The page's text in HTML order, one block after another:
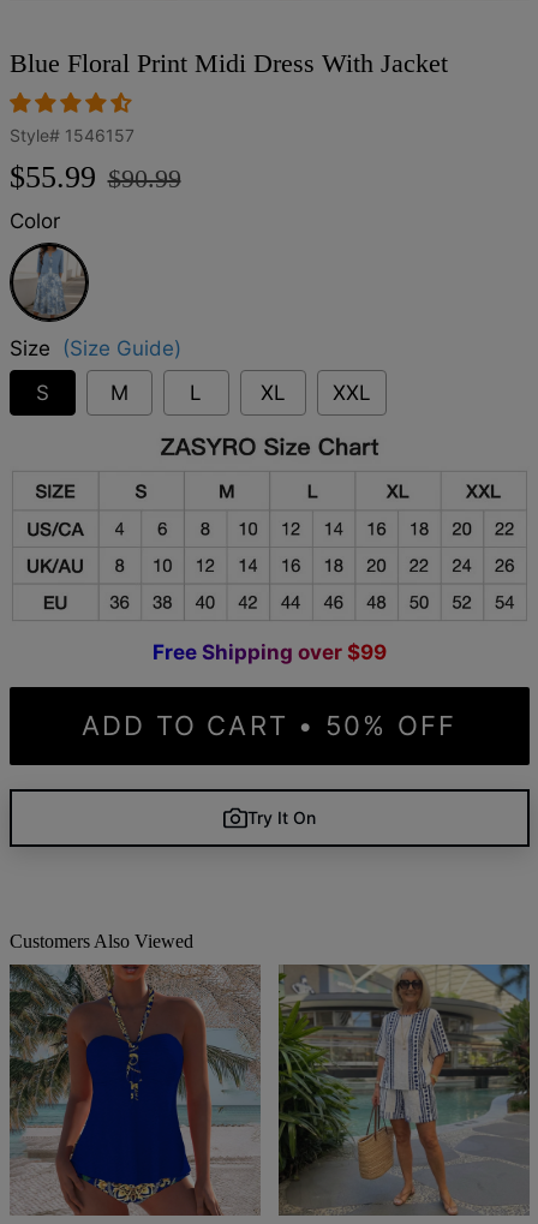
Blue Floral Print Midi Dress With Jacket
Style# 1546157
Regular
$55.99
Sale
$90.99
Color
Blue
Size
(Size Guide)
S
M L XL XXL
Free Shipping over $99
ADD TO CART • 50% OFF
Try It On
Customers Also Viewed